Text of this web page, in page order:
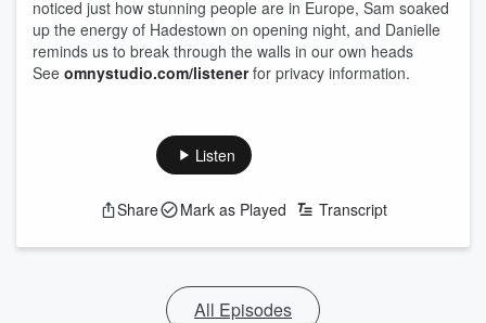
noticed just how stunning people are in Europe, Sam soaked
up the energy of Hadestown on opening night, and Danielle
reminds us to break through the walls in our own heads
See omnystudio.com/listenerfor privacy information.
Listen
Share Mark as Played Transcript
All Episodes